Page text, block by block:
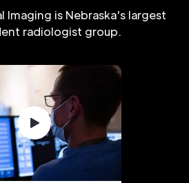
Imaging is Nebraska's largest
radiologist group.